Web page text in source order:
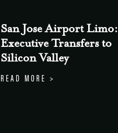
San Jose Airport Limo:
Executive Transfers to
Silicon Valley
READ MORE >